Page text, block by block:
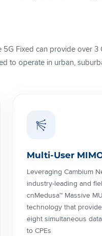
5G Fixed can provide
to operate in urban,
Multi-User
Leveraging Cambium
industry-leading and
cnMedusa™ Massive
technology that
eight simultaneous
to CPEs